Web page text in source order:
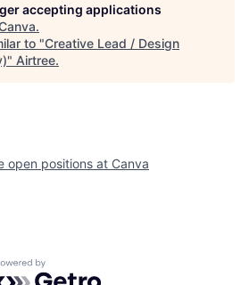
accepting applications
.
to "Creative Lead / Design
" Airtree.
open positions at Canva
by Getro.com